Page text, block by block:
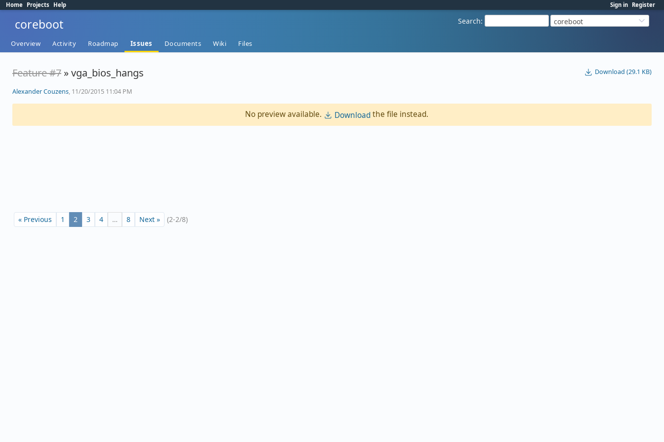
Sign in Register
Home Projects Help
Search: coreboot
coreboot
Overview Activity Roadmap Issues Documents Wiki Files
Download (29.1 KB)
Feature #7 » vga_bios_hangs
Alexander Couzens, 11/20/2015 11:04 PM
No preview available. Downloadthe file instead.
« Previous 1 2 3 4 … 8 Next » (2-2/8)